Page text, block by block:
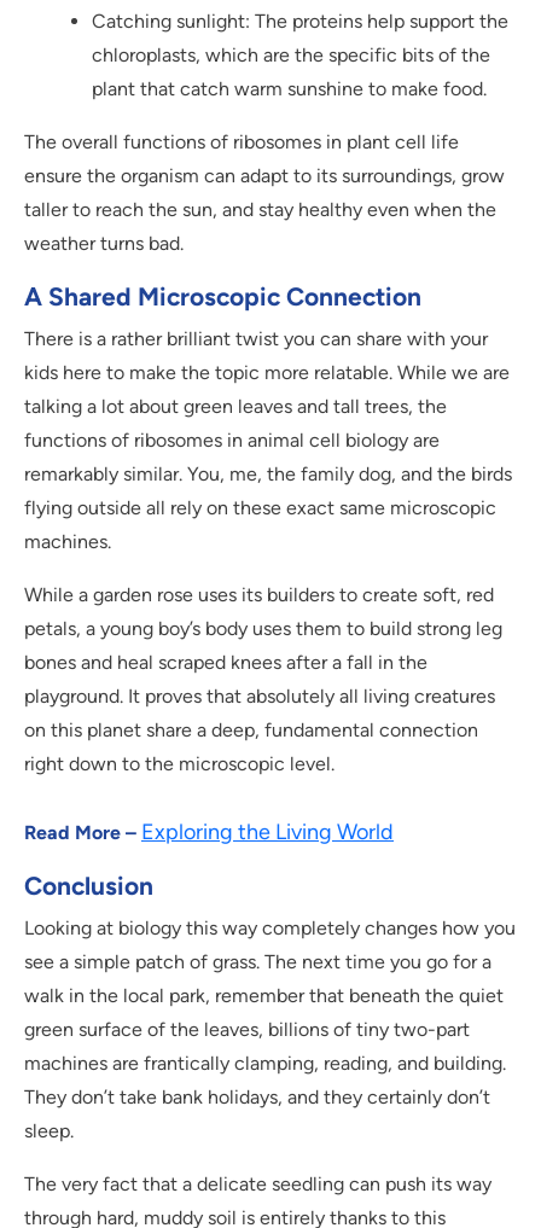
Catching sunlight: The proteins help support the
chloroplasts, which are the specific bits of the
plant that catch warm sunshine to make food.
The overall functions of ribosomes in plant cell life
ensure the organism can adapt to its surroundings, grow
taller to reach the sun, and stay healthy even when the
weather turns bad.
A Shared Microscopic Connection
There is a rather brilliant twist you can share with your
kids here to make the topic more relatable. While we are
talking a lot about green leaves and tall trees, the
functions of ribosomes in animal cell biology are
remarkably similar. You, me, the family dog, and the birds
flying outside all rely on these exact same microscopic
machines.
While a garden rose uses its builders to create soft, red
petals, a young boy’s body uses them to build strong leg
bones and heal scraped knees after a fall in the
playground. It proves that absolutely all living creatures
on this planet share a deep, fundamental connection
right down to the microscopic level.
Read More – Exploring the Living World
Conclusion
Looking at biology this way completely changes how you
see a simple patch of grass. The next time you go for a
walk in the local park, remember that beneath the quiet
green surface of the leaves, billions of tiny two-part
machines are frantically clamping, reading, and building.
They don’t take bank holidays, and they certainly don’t
sleep.
The very fact that a delicate seedling can push its way
through hard, muddy soil is entirely thanks to this